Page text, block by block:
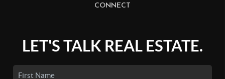
CONNECT
LET'S TALK REAL ESTATE.